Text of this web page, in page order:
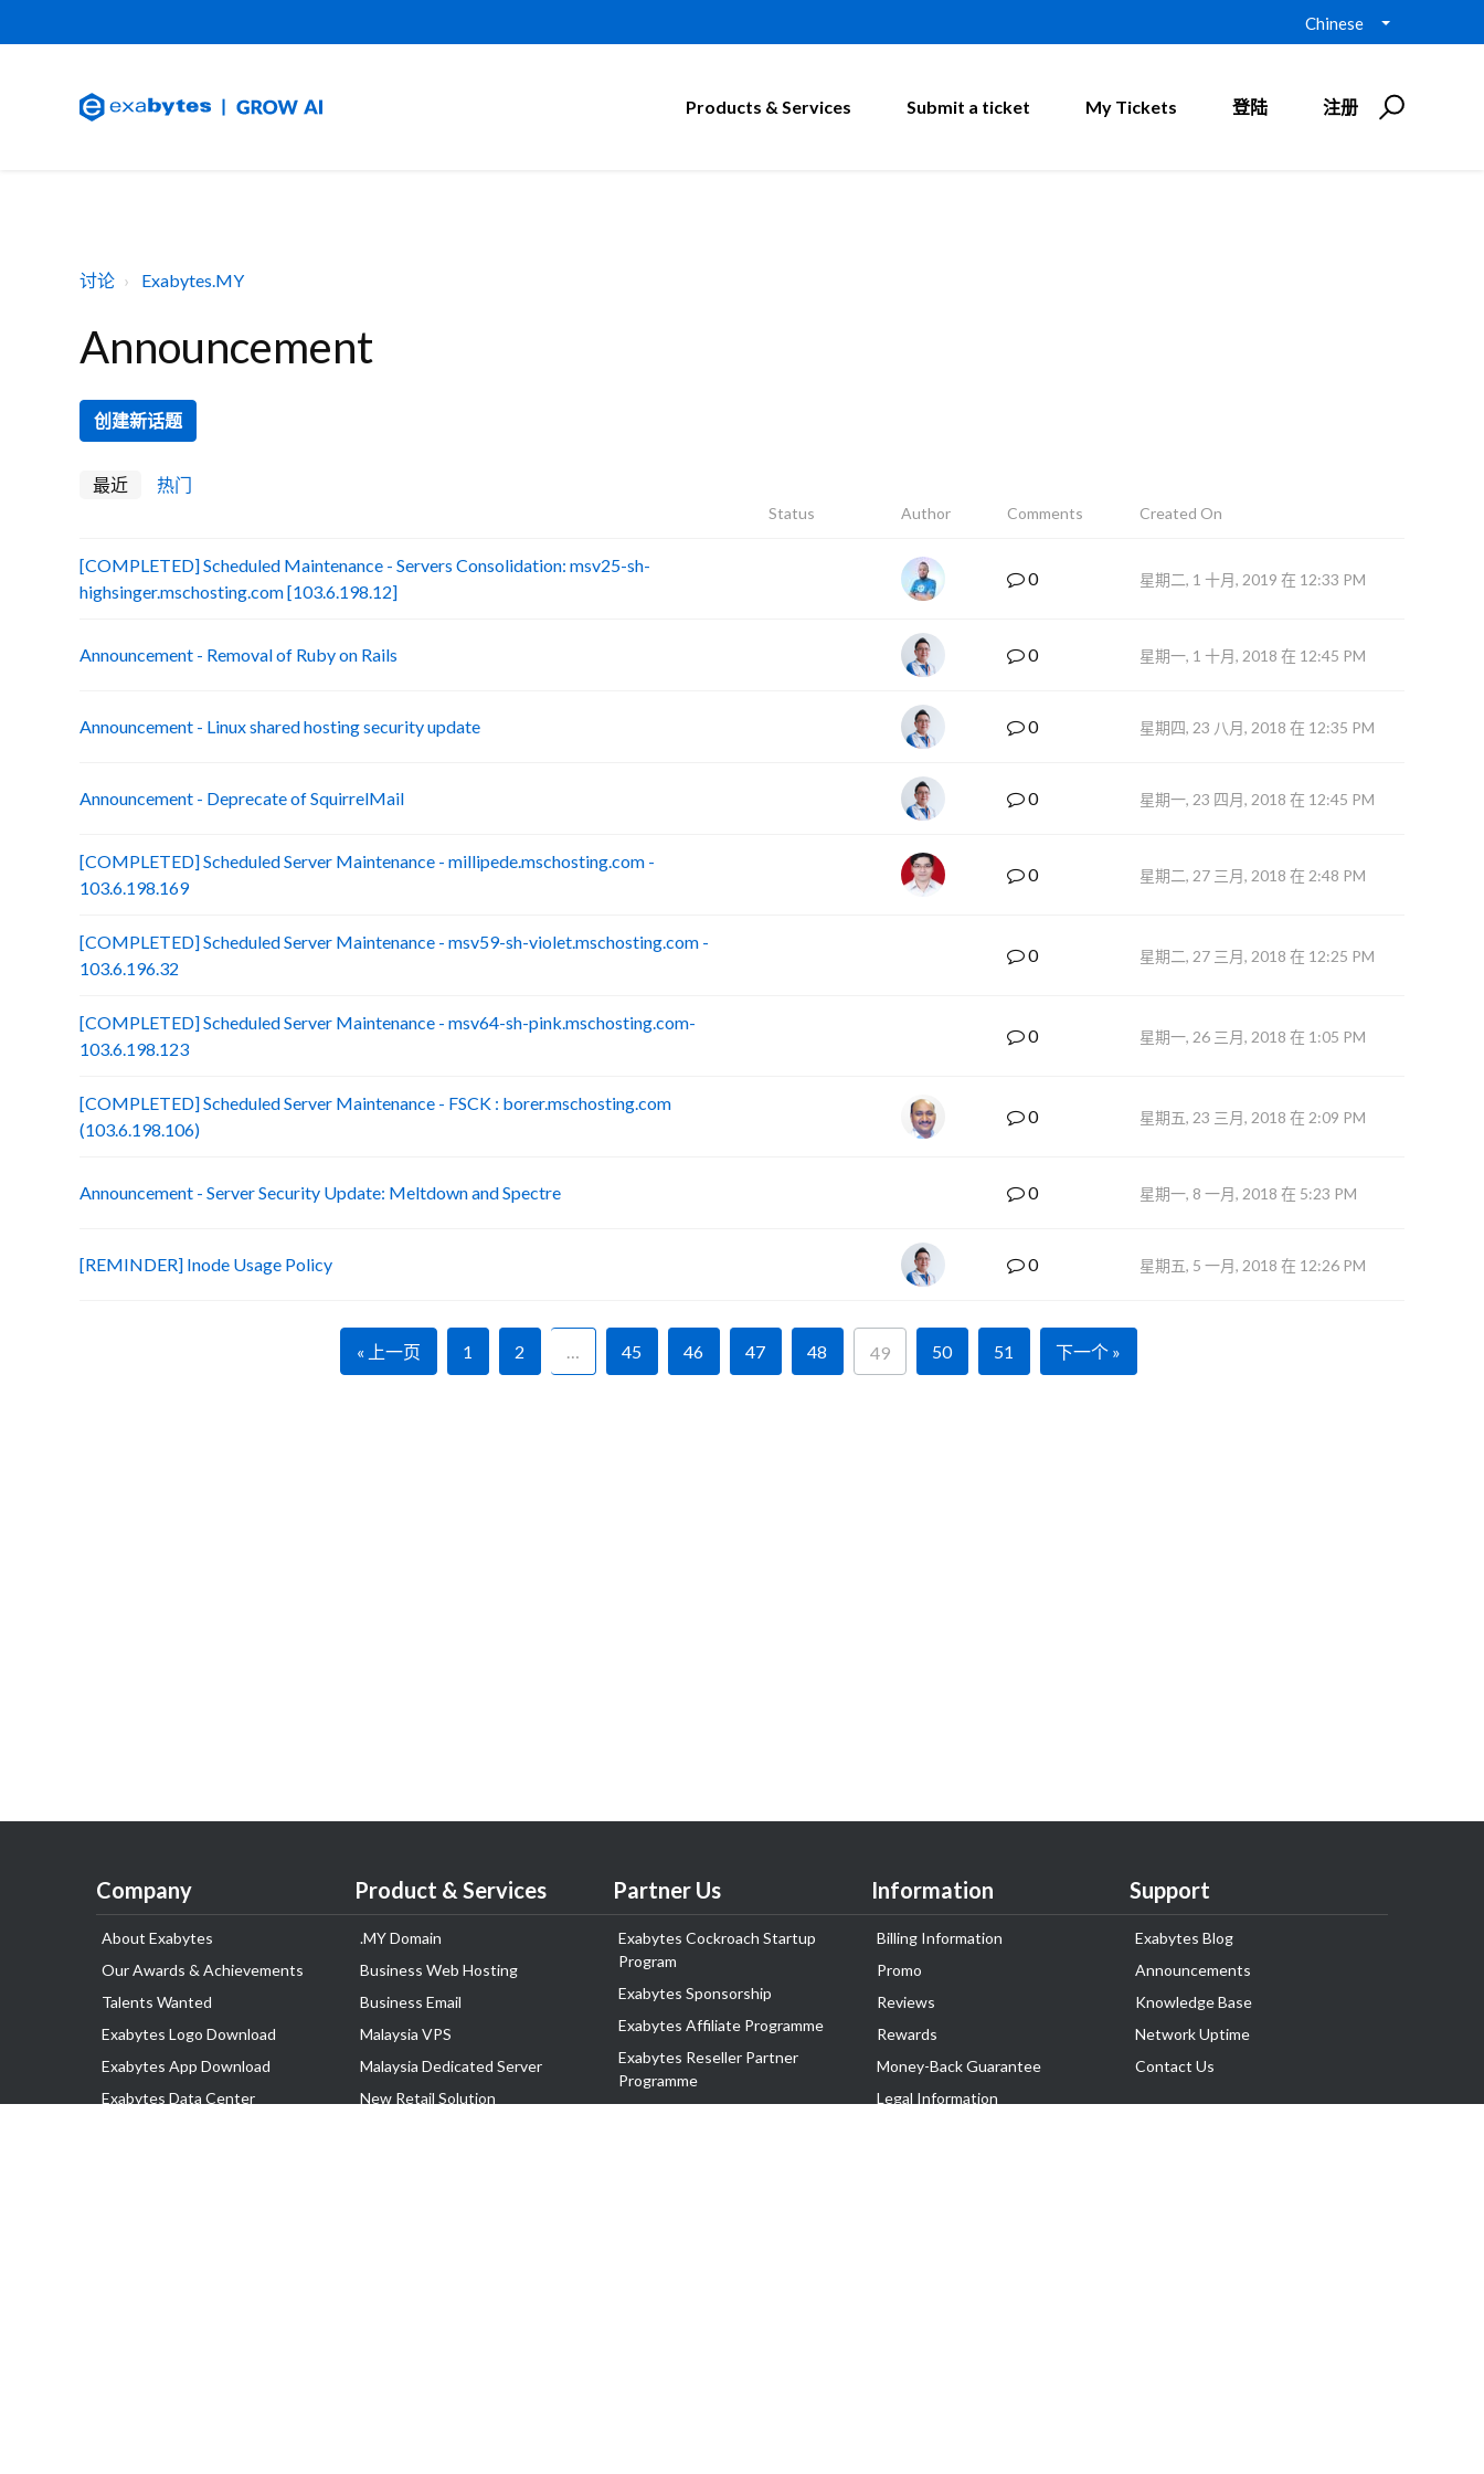
Chinese
Products & Services Submit a ticket My Tickets 登陆 注册
讨论 Exabytes.MY
Announcement
创建新话题
最近 热门
Status Author Comments Created On
[COMPLETED] Scheduled Maintenance - Servers Consolidation: msv25-sh-
highsinger.mschosting.com [103.6.198.12]
0 星期二, 1 十月, 2019 在 12:33 PM
Announcement - Removal of Ruby on Rails 0 星期一, 1 十月, 2018 在 12:45 PM
Announcement - Linux shared hosting security update 0 星期四, 23 八月, 2018 在 12:35 PM
Announcement - Deprecate of SquirrelMail 0 星期一, 23 四月, 2018 在 12:45 PM
[COMPLETED] Scheduled Server Maintenance - millipede.mschosting.com -
103.6.198.169
0 星期二, 27 三月, 2018 在 2:48 PM
[COMPLETED] Scheduled Server Maintenance - msv59-sh-violet.mschosting.com -
103.6.196.32
0 星期二, 27 三月, 2018 在 12:25 PM
[COMPLETED] Scheduled Server Maintenance - msv64-sh-pink.mschosting.com-
103.6.198.123
0 星期一, 26 三月, 2018 在 1:05 PM
[COMPLETED] Scheduled Server Maintenance - FSCK : borer.mschosting.com
(103.6.198.106)
0 星期五, 23 三月, 2018 在 2:09 PM
Announcement - Server Security Update: Meltdown and Spectre 0 星期一, 8 一月, 2018 在 5:23 PM
[REMINDER] Inode Usage Policy 0 星期五, 5 一月, 2018 在 12:26 PM
« 上一页 1 2 … 45 46 47 48 49 50 51 下一个 »
Company
About Exabytes
Our Awards & Achievements
Talents Wanted
Exabytes Logo Download
Exabytes App Download
Exabytes Data Center
Product & Services
.MY Domain
Business Web Hosting
Business Email
Malaysia VPS
Malaysia Dedicated Server
New Retail Solution
Partner Us
Exabytes Cockroach Startup
Program
Exabytes Sponsorship
Exabytes Affiliate Programme
Exabytes Reseller Partner
Programme
Information
Billing Information
Promo
Reviews
Rewards
Money-Back Guarantee
Legal Information
Support
Exabytes Blog
Announcements
Knowledge Base
Network Uptime
Contact Us